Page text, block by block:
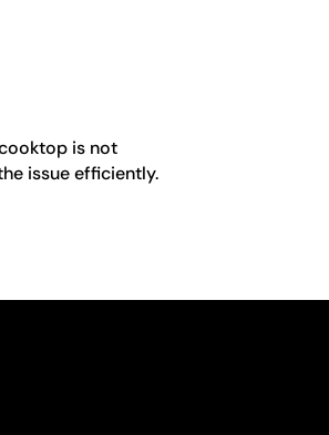
is not
issue efficiently.